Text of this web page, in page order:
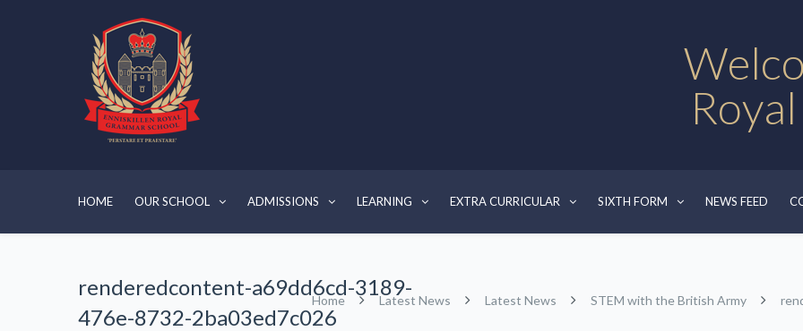
HOME OUR SCHOOL ADMISSIONS LEARNING EXTRA CURRICULAR SIXTH FORM NEWS FEED
renderedcontent-a69dd6cd-3189-
476e-8732-2ba03ed7c026
Home Latest News Latest News STEM with the British Army